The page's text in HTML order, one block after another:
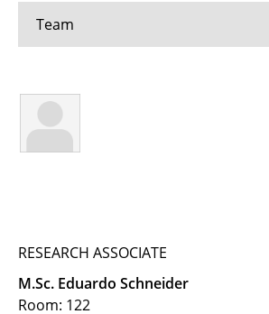
Team
← Team Page
Busch, Alexander
Dehmani, Anas
RESEARCH ASSOCIATE
M.Sc. Eduardo Schneider
Room: 122